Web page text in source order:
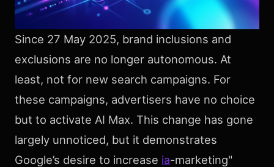
Since 27 May 2025, brand inclusions and
exclusions are no longer autonomous. At
least, not for new search campaigns. For
these campaigns, advertisers have no choice
but to activate AI Max. This change has gone
largely unnoticed, but it demonstrates
Google’s desire to increase ia-marketing"